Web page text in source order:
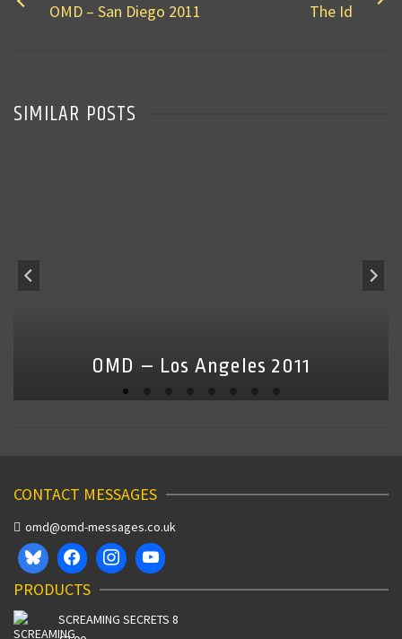
OMD – San Diego 2011 The Id
SIMILAR POSTS
OMD – Los Angeles 2011
CONTACT MESSAGES
omd@omd-messages.co.uk
PRODUCTS
SCREAMING SECRETS 8